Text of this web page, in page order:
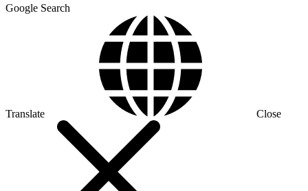
Google Search
Translate Close